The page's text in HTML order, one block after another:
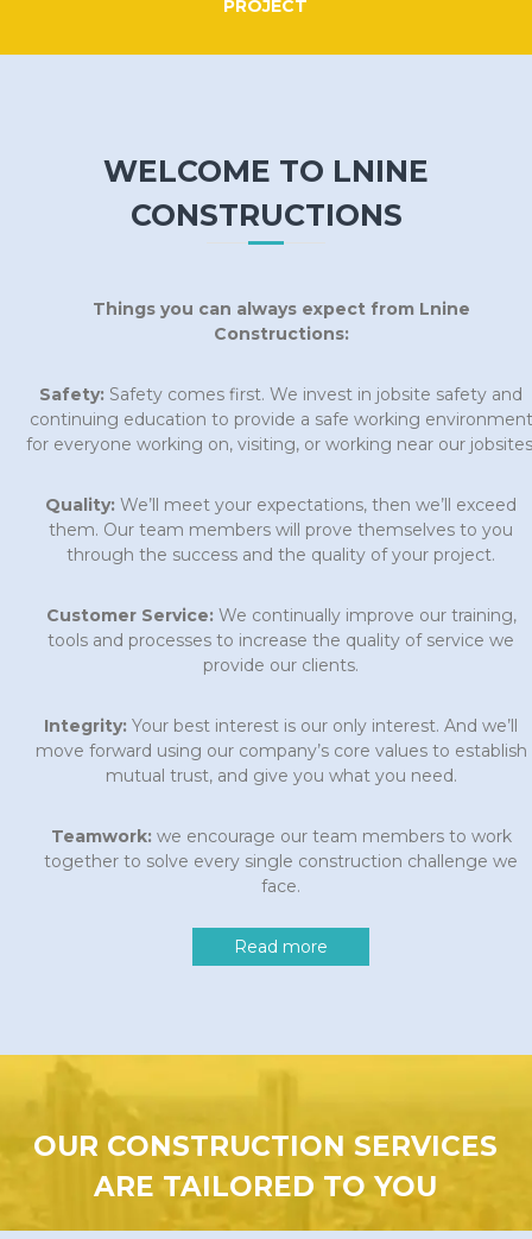
PROJECT
WELCOME TO LNINE
CONSTRUCTIONS
Things you can always expect from Lnine
Constructions:
Safety: Safety comes first. We invest in jobsite safety and
continuing education to provide a safe working environment
for everyone working on, visiting, or working near our
Quality: We’ll meet your expectations, then we’ll exceed
them. Our team members will prove themselves to you
through the success and the quality of your project.
Customer Service:We continually improve our training,
tools and processes to increase the quality of service we
provide our clients.
Integrity: Your best interest is our only interest. And we’ll
move forward using our company’s core values to establish
mutual trust, and give you what you need.
Teamwork:we encourage our team members to work
together to solve every single construction challenge we
face.
Read more
OUR CONSTRUCTION SERVICES
ARE TAILORED TO YOU